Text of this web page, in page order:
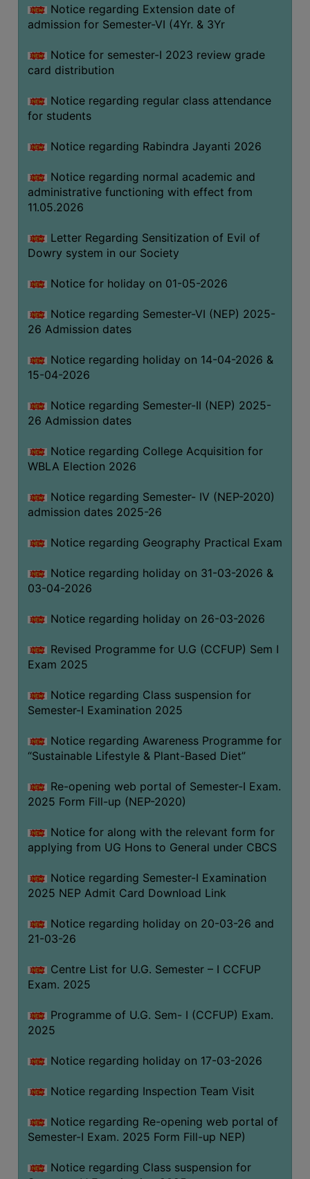
WORKSHOPS
STUDY
MATERIAL
NSS
MOU
&
ALUMNI
MUSEUM
LIBRARY
ABOUT
THE
LIBRARY
AND
MISSION
RULES
AND
SERVICES
FACILITIES
LIBRARY
COMMITTEE
IMPORTANT
WOMEN
AND
SENSITIZATION
CELL
INTERNAL
COMPLAINTS
AND
SEXUAL
PREVENTION
CELL
EQUAL
OPPORTUNITY
(for
SC,
OBC
&
ANTI
CELL
NAAC
SSR
FOR
Notice regarding Extension date of
admission for Semester-VI (4Yr. & 3Yr
Notice for semester-I 2023 review grade
card distribution
Notice regarding regular class attendance
for students
Notice regarding Rabindra Jayanti 2026
Notice regarding normal academic and
administrative functioning with effect from
11.05.2026
Letter Regarding Sensitization of Evil of
Dowry system in our Society
Notice for holiday on 01-05-2026
Notice regarding Semester-VI (NEP) 2025-
26 Admission dates
Notice regarding holiday on 14-04-2026 &
15-04-2026
Notice regarding Semester-II (NEP) 2025-
26 Admission dates
Notice regarding College Acquisition for
WBLA Election 2026
Notice regarding Semester- IV (NEP-2020)
admission dates 2025-26
Notice regarding Geography Practical Exam
Notice regarding holiday on 31-03-2026 &
03-04-2026
Notice regarding holiday on 26-03-2026
Revised Programme for U.G (CCFUP) Sem I
Exam 2025
Notice regarding Class suspension for
Semester-I Examination 2025
Notice regarding Awareness Programme for
“Sustainable Lifestyle & Plant-Based Diet”
Re-opening web portal of Semester-I Exam.
2025 Form Fill-up (NEP-2020)
Notice for along with the relevant form for
applying from UG Hons to General under CBCS
Notice regarding Semester-I Examination
2025 NEP Admit Card Download Link
Notice regarding holiday on 20-03-26 and
21-03-26
Centre List for U.G. Semester – I CCFUP
Exam. 2025
Programme of U.G. Sem- I (CCFUP) Exam.
2025
Notice regarding holiday on 17-03-2026
Notice regarding Inspection Team Visit
Notice regarding Re-opening web portal of
Semester-I Exam. 2025 Form Fill-up NEP)
Notice regarding Class suspension for